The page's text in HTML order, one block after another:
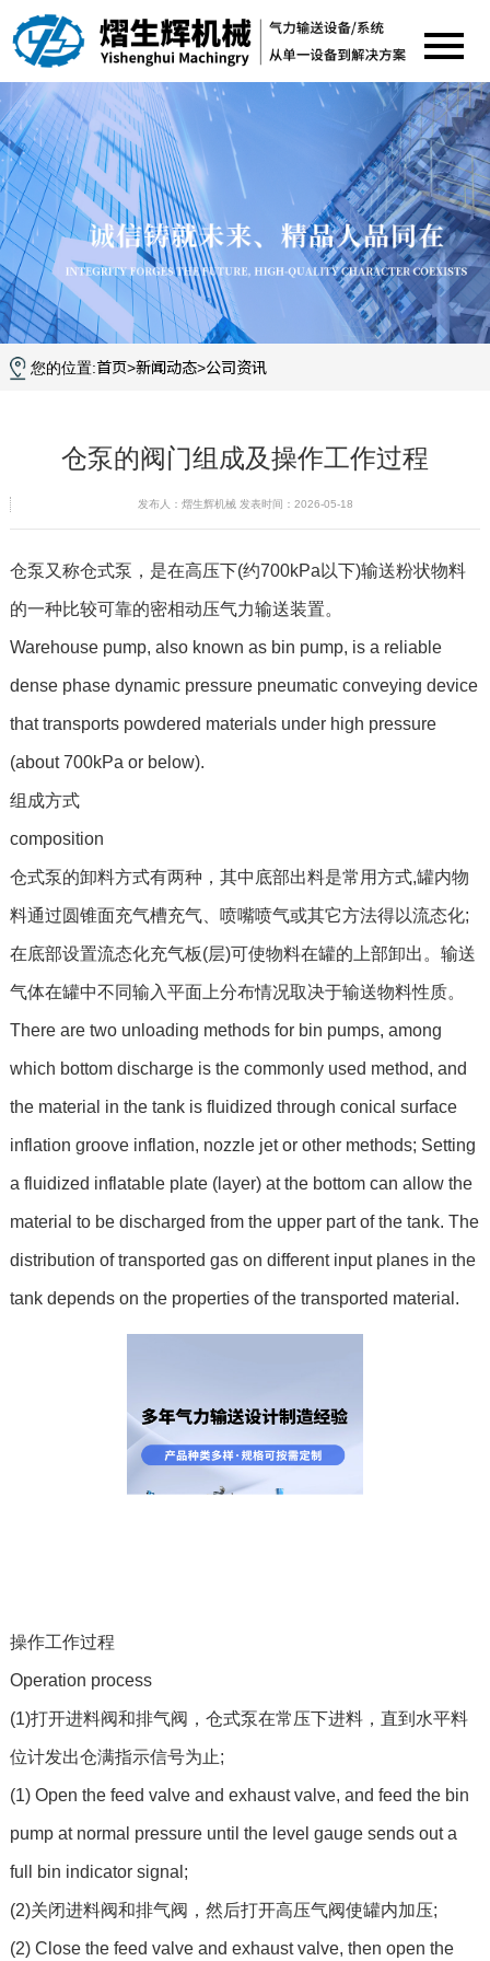
您的位置:首页>新闻动态>公司资讯
仓泵的阀门组成及操作工作过程
发布人：熠生辉机械 发表时间：2026-05-18
仓泵又称仓式泵，是在高压下(约700kPa以下)输送粉状物料
的一种比较可靠的密相动压气力输送装置。
Warehouse pump, also known as bin pump, is a reliable
dense phase dynamic pressure pneumatic conveying device
that transports powdered materials under high pressure
(about 700kPa or below).
组成方式
composition
仓式泵的卸料方式有两种，其中底部出料是常用方式,罐内物
料通过圆锥面充气槽充气、喷嘴喷气或其它方法得以流态化;
在底部设置流态化充气板(层)可使物料在罐的上部卸出。输送
气体在罐中不同输入平面上分布情况取决于输送物料性质。
There are two unloading methods for bin pumps, among
which bottom discharge is the commonly used method, and
the material in the tank is fluidized through conical surface
inflation groove inflation, nozzle jet or other methods; Setting
a fluidized inflatable plate (layer) at the bottom can allow the
material to be discharged from the upper part of the tank. The
distribution of transported gas on different input planes in the
tank depends on the properties of the transported material.
操作工作过程
Operation process
(1)打开进料阀和排气阀，仓式泵在常压下进料，直到水平料
位计发出仓满指示信号为止;
(1) Open the feed valve and exhaust valve, and feed the bin
pump at normal pressure until the level gauge sends out a
full bin indicator signal;
(2)关闭进料阀和排气阀，然后打开高压气阀使罐内加压;
(2) Close the feed valve and exhaust valve, then open the